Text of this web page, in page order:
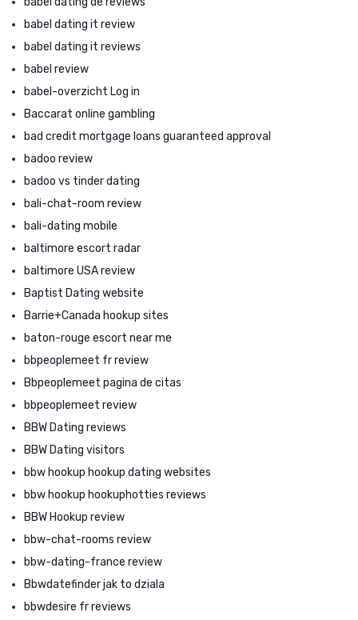
babel dating it review
babel dating it reviews
babel review
babel-overzicht Log in
Baccarat online gambling
bad credit mortgage loans guaranteed approval
badoo review
badoo vs tinder dating
bali-chat-room review
bali-dating mobile
baltimore escort radar
baltimore USA review
Baptist Dating website
Barrie+Canada hookup sites
baton-rouge escort near me
bbpeoplemeet fr review
Bbpeoplemeet pagina de citas
bbpeoplemeet review
BBW Dating reviews
BBW Dating visitors
bbw hookup hookup dating websites
bbw hookup hookuphotties reviews
BBW Hookup review
bbw-chat-rooms review
bbw-dating-france review
Bbwdatefinder jak to dziala
bbwdesire fr reviews